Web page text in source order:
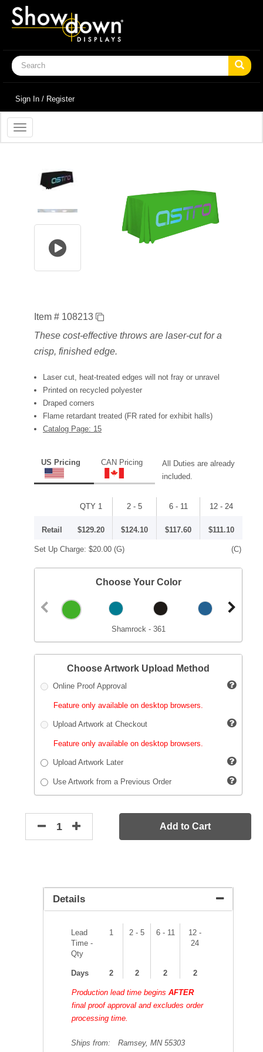
Sign In / Register
Toggle
navigation
Item # 108213
These cost-effective throws are laser-cut for a
crisp, finished edge.
Laser cut, heat-treated edges will not fray or unravel
Printed on recycled polyester
Draped corners
Flame retardant treated (FR rated for exhibit halls)
Catalog Page: 15
US Pricing CAN Pricing
All Duties are already
included.
QTY 1 2 - 5 6 - 11 12 - 24
Retail $129.20 $124.10 $117.60 $111.10
Set Up Charge: $20.00 (G) (C)
Choose Your Color
Shamrock - 361
Choose Artwork Upload Method
Online Proof Approval
Feature only available on desktop browsers.
Upload Artwork at Checkout
Feature only available on desktop browsers.
Upload Artwork Later
Use Artwork from a Previous Order
Add to Cart
Details
Lead
Time -
Qty
1 2 - 5 6 - 11
12 -
24
Days 2 2 2 2
Production lead time beginsAFTER
final proof approval and excludes order
processing time.
Ships from: Ramsey, MN 55303